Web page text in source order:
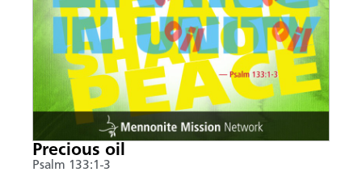
Precious oil
Psalm 133:1-3